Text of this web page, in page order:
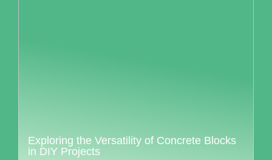
Exploring the Versatility of Concrete Blocks
in DIY Projects